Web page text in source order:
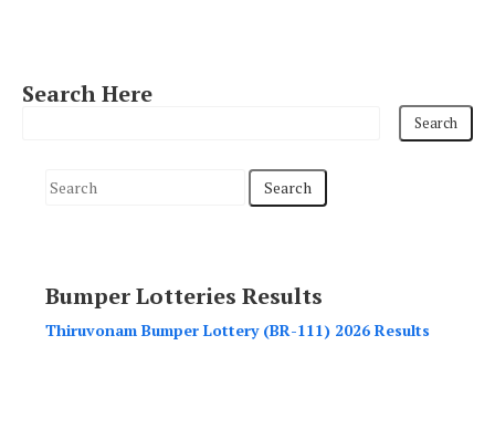
Search Here
S
c
h
Bumper Lotteries Results
Thiruvonam Bumper Lottery (BR-111) 2026 Results